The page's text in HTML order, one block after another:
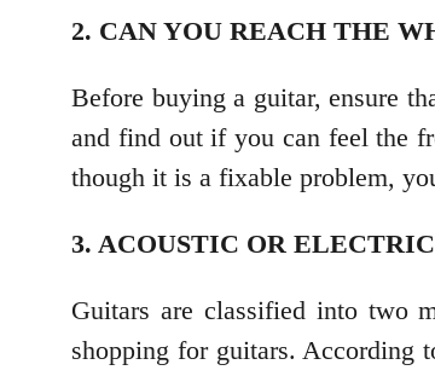
2. CAN YOU REACH THE
Before buying a guitar, ensure
and find out if you can feel the
though it is a fixable problem,
3. ACOUSTIC OR
Guitars are classified into two
shopping for guitars. According